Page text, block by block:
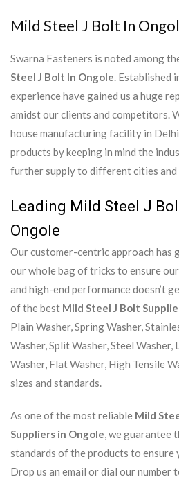
Mild Steel J Bolt In
Swarna Fasteners is noted among
Steel J Bolt In Ongole. Established
experience have gained us a huge
amidst our clients and competitors.
house manufacturing facility in
products by keeping in mind the
further supply to different cities and
Leading Mild Steel J
Ongole
Our customer-centric approach has
our whole bag of tricks to ensure
and high-end performance doesn’t
of the best Mild Steel J Bolt
Plain Washer, Spring Washer,
Washer, Split Washer, Steel Washer,
Washer, Flat Washer, High Tensile
sizes and standards.
As one of the most reliable Mild
Suppliers in Ongole, we guarantee
standards of the products to ensure
Drop us an email or dial our number